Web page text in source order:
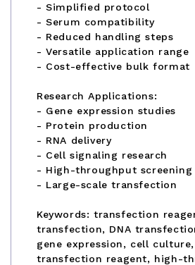
- Simplified protocol
- Serum compatibility
- Reduced handling steps
- Versatile application range
- Cost-effective bulk format
Research Applications:
- Gene expression studies
- Protein production
- RNA delivery
- Cell signaling research
- High-throughput screening
- Large-scale transfection
Keywords: transfection
transfection, DNA
gene expression, cell
transfection reagent, high-